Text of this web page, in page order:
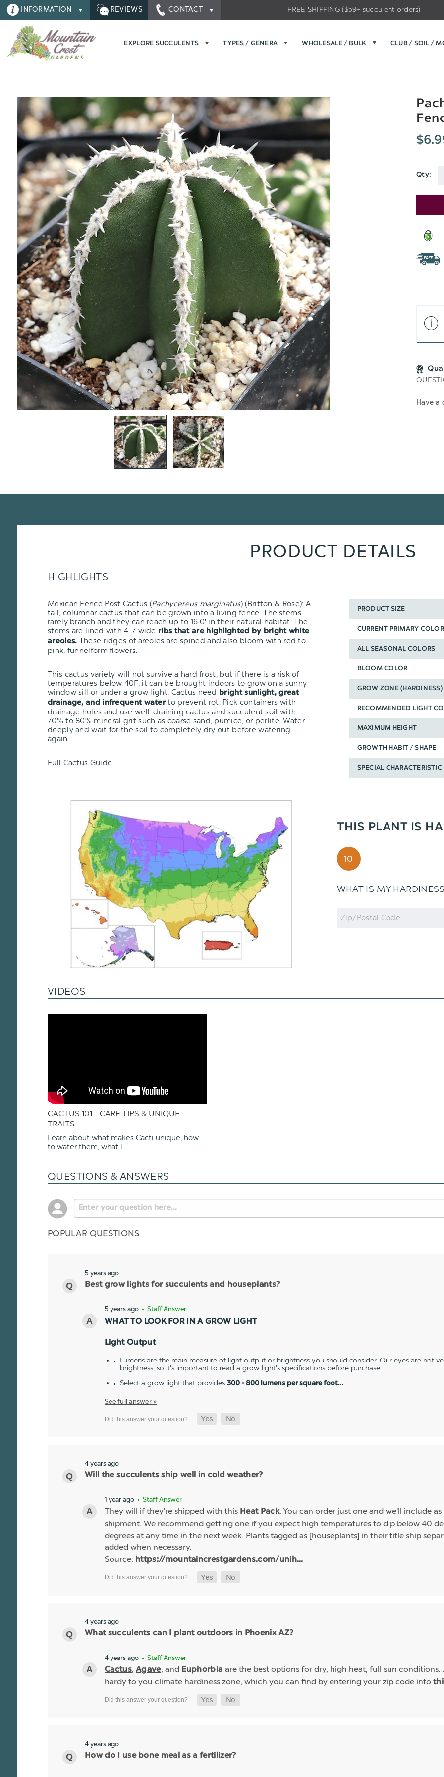
INFORMATION REVIEWS CONTACT FREE SHIPPING ($59+ succulent orders)
EXPLORE SUCCULENTS TYPES / GENERA WHOLESALE / BULK CLUB / SOIL /
Qty:
Current
Have a
PRODUCT DETAILS
HIGHLIGHTS
Mexican Fence Post Cactus (Pachycereus marginatus) (Britton & Rose): A
tall, columnar cactus that can be grown into a living fence. The stems
rarely branch and they can reach up to 16.0' in their natural habitat. The
stems are lined with 4-7 wide ribs that are highlighted by bright white
areoles. These ridges of areoles are spined and also bloom with red to
pink, funnelform flowers.
This cactus variety will not survive a hard frost, but if there is a risk of
temperatures below 40F, it can be brought indoors to grow on a sunny
window sill or under a grow light. Cactus need bright sunlight, great
drainage, and infrequent waterto prevent rot. Pick containers with
drainage holes and use well-draining cactus and succulent soil with
70% to 80% mineral grit such as coarse sand, pumice, or perlite. Water
deeply and wait for the soil to completely dry out before watering
again.
Full Cactus Guide
PRODUCT SIZE
CURRENT PRIMARY COLOR
ALL SEASONAL COLORS
BLOOM COLOR
GROW ZONE (HARDINESS)
RECOMMENDED LIGHT
MAXIMUM HEIGHT
GROWTH HABIT / SHAPE
SPECIAL CHARACTERISTIC
THIS PLANT IS
10
WHAT IS MY
Zip
Code
VIDEOS
CACTUS 101 - CARE TIPS & UNIQUE
TRAITS
Learn about what makes Cacti unique, how
to water them, what l...
QUESTIONS & ANSWERS
POPULAR QUESTIONS
5 years ago
Best grow lights for succulents and houseplants?
5 years ago • Staff Answer
WHAT TO LOOK FOR IN A GROW LIGHT
Light Output
Lumens are the main measure of light output or brightness you should consider. Our eyes are not
brightness, so it's important to read a grow light's specifications before purchase.
Select a grow light that provides 300 - 800 lumens per square foot…
See full answer »
4 years ago
Will the succulents ship well in cold weather?
1 year ago • Staff Answer
They will if they're shipped with this Heat Pack. You can order just one and we'll include
shipment. We recommend getting one if you expect high temperatures to dip below 40
degrees at any time in the next week. Plants tagged as [houseplants] in their title ship
added when necessary.
Source: https://mountaincrestgardens.com/unih...
4 years ago
What succulents can I plant outdoors in Phoenix AZ?
4 years ago • Staff Answer
Cactus, Agave, and Euphorbia are the best options for dry, high heat, full sun
hardy to you climate hardiness zone, which you can find by entering your zip code into
4 years ago
How do I use bone meal as a fertilizer?